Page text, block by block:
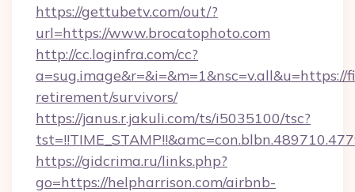
https://gettubetv.com/out/?
url=https://www.brocatophoto.com
http://cc.loginfra.com/cc?
retirement/survivors/
https://janus.r.jakuli.com/ts/i5035100/tsc?
https://gidcrima.ru/links.php?
go=https://helpharrison.com/airbnb-